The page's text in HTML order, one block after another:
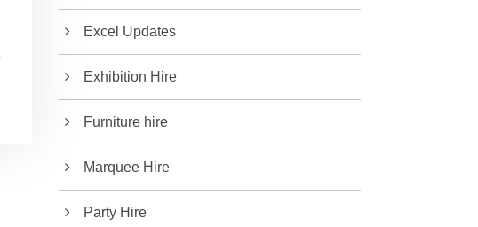
Excel Updates
Exhibition Hire
Furniture hire
Marquee Hire
Party Hire